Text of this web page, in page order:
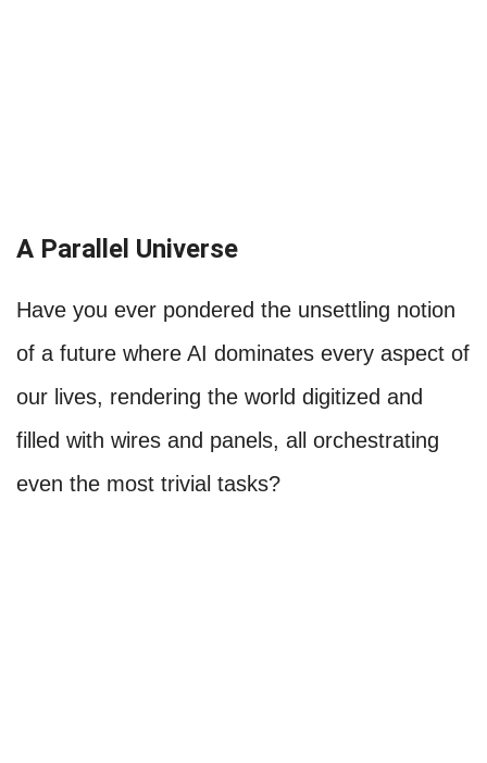
A Parallel Universe
Have you ever pondered the unsettling notion
of a future where AI dominates every aspect of
our lives, rendering the world digitized and
filled with wires and panels, all orchestrating
even the most trivial tasks?